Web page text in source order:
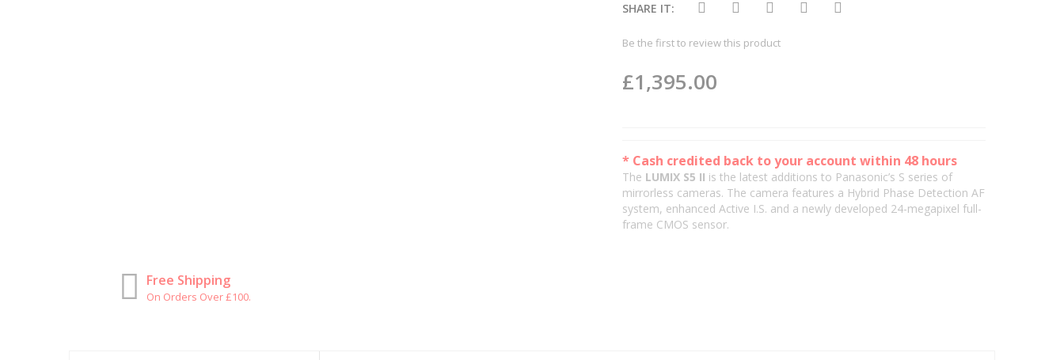
SHARE IT:
Be the first to review this product
£1,395.00
* Cash credited back to your account within 48 hours
The LUMIX S5 II is the latest additions to Panasonic’s S series of
mirrorless cameras. The camera features a Hybrid Phase Detection AF
system, enhanced Active I.S. and a newly developed 24-megapixel full-
frame CMOS sensor.
Free Shipping
On Orders Over £100.